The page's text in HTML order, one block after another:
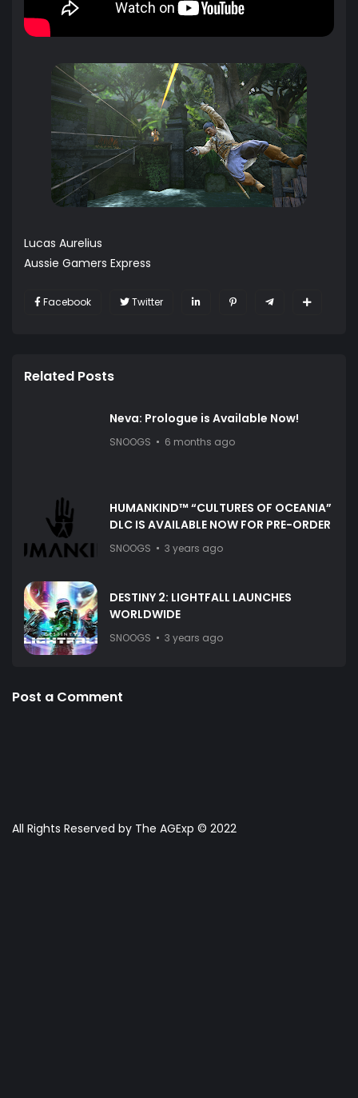
Lucas Aurelius
Aussie Gamers Express
Facebook Twitter
Related Posts
Neva: Prologue is Available Now!
SNOOGS 6 months ago
HUMANKIND™ “CULTURES OF OCEANIA”
DLC IS AVAILABLE NOW FOR PRE-ORDER
SNOOGS 3 years ago
DESTINY 2: LIGHTFALL LAUNCHES
WORLDWIDE
SNOOGS 3 years ago
Post a Comment
All Rights Reserved by The AGExp © 2022